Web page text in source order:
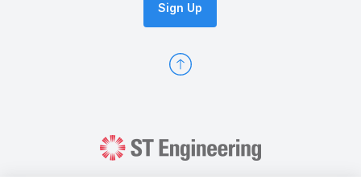
Sign Up